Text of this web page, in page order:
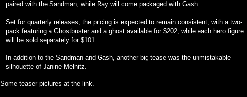
paired with the Sandman, while Ray will come packaged with Gash.
Set for quarterly releases, the pricing is expected to remain consistent, with a two-
pack featuring a Ghostbuster and a ghost available for $202, while each hero figure
will be sold separately for $101.
In addition to the Sandman and Gash, another big tease was the unmistakable
silhouette of Janine Melnitz.
Some teaser pictures at the link.